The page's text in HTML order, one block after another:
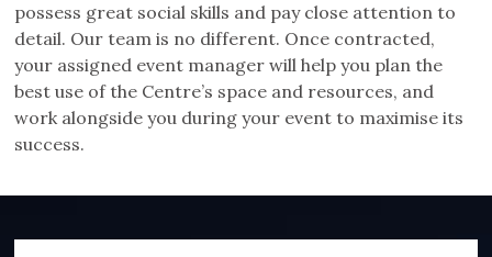
possess great social skills and pay close attention to
detail. Our team is no different. Once contracted,
your assigned event manager will help you plan the
best use of the Centre’s space and resources, and
work alongside you during your event to maximise its
success.